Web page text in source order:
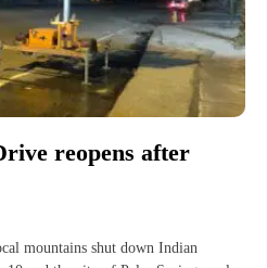
reopens after
mountains shut down Indian